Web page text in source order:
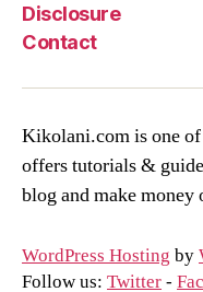
Disclosure
Contact
Kikolani.com is one
offers tutorials &
blog and make money
WordPress Hosting by
Follow us: Twitter -